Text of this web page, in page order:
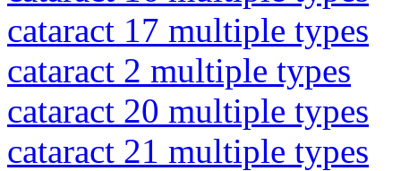
cataract 17 multiple types
cataract 2 multiple types
cataract 20 multiple types
cataract 21 multiple types